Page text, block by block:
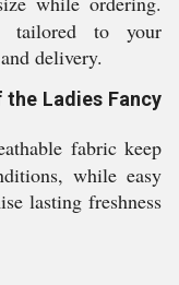
tailored to your
delivery.
Ladies Fancy
fabric keep
while easy
lasting freshness